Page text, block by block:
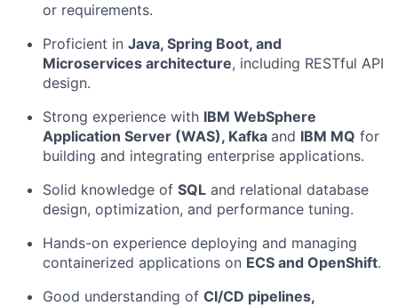
or requirements.
Proficient in Java, Spring Boot, and
Microservices architecture, including RESTful API
design.
Strong experience with IBM WebSphere
Application Server (WAS), Kafka and IBM MQ for
building and integrating enterprise applications.
Solid knowledge of SQL and relational database
design, optimization, and performance tuning.
Hands-on experience deploying and managing
containerized applications on ECS and OpenShift.
Good understanding of CI/CD pipelines,